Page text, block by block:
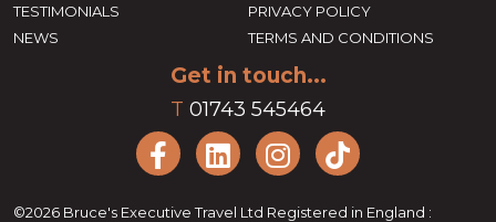
TESTIMONIALS
NEWS
PRIVACY POLICY
TERMS AND CONDITIONS
Get in touch...
T 01743 545464
©2026 Bruce's Executive Travel Ltd Registered in England :